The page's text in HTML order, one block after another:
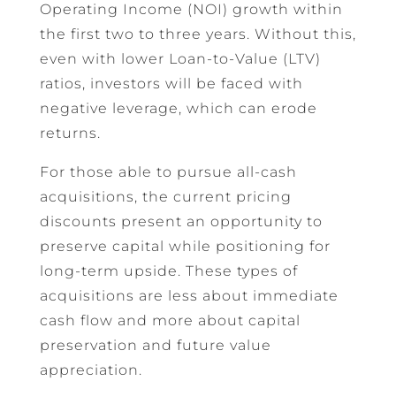
Operating Income (NOI) growth within
the first two to three years. Without this,
even with lower Loan-to-Value (LTV)
ratios, investors will be faced with
negative leverage, which can erode
returns.
For those able to pursue all-cash
acquisitions, the current pricing
discounts present an opportunity to
preserve capital while positioning for
long-term upside. These types of
acquisitions are less about immediate
cash flow and more about capital
preservation and future value
appreciation.